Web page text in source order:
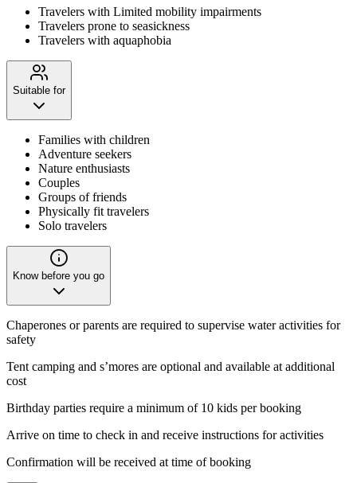
Travelers with Limited mobility impairments
Travelers prone to seasickness
Travelers with aquaphobia
Suitable for
Families with children
Adventure seekers
Nature enthusiasts
Couples
Groups of friends
Physically fit travelers
Solo travelers
Know before you go
Chaperones or parents are required to supervise water activities for
safety
Tent camping and s’mores are optional and available at additional
cost
Birthday parties require a minimum of 10 kids per booking
Arrive on time to check in and receive instructions for activities
Confirmation will be received at time of booking